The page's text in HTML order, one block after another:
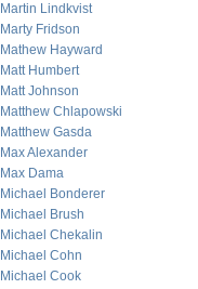
Martin Lindkvist
Marty Fridson
Mathew Hayward
Matt Humbert
Matt Johnson
Matthew Chlapowski
Matthew Gasda
Max Alexander
Max Dama
Michael Bonderer
Michael Brush
Michael Chekalin
Michael Cohn
Michael Cook